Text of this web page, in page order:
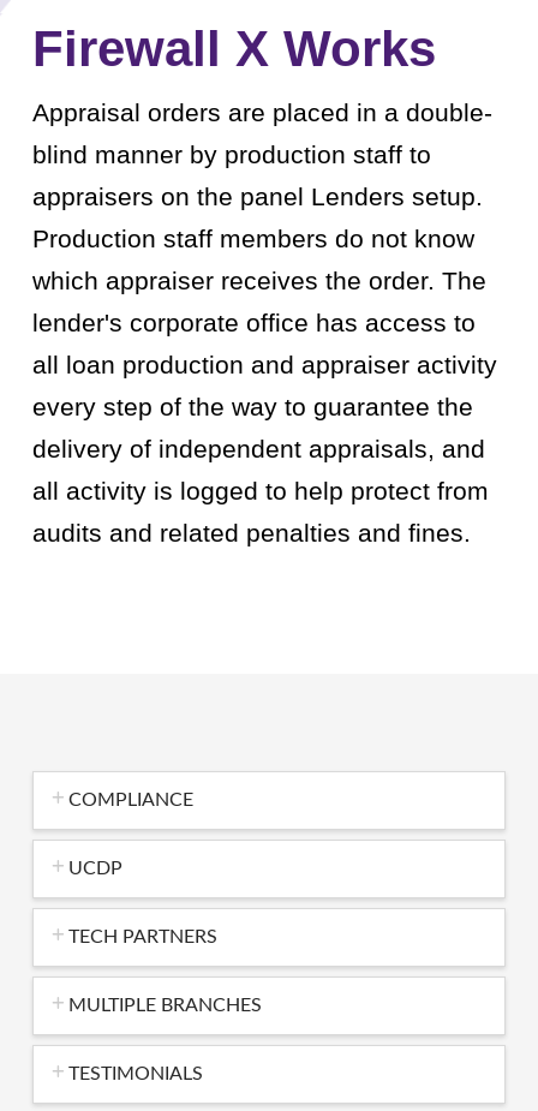
Firewall X Works
Appraisal orders are placed in a double-
blind manner by production staff to
appraisers on the panel Lenders setup.
Production staff members do not know
which appraiser receives the order. The
lender's corporate office has access to
all loan production and appraiser activity
every step of the way to guarantee the
delivery of independent appraisals, and
all activity is logged to help protect from
audits and related penalties and fines.
COMPLIANCE
UCDP
TECH PARTNERS
MULTIPLE BRANCHES
TESTIMONIALS